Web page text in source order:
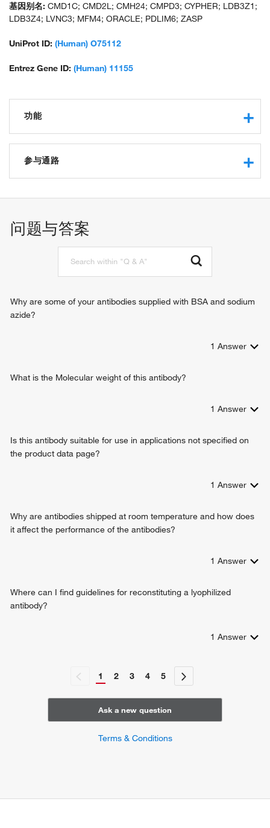
基因别名: CMD1C; CMD2L; CMH24; CMPD3; CYPHER; LDB3Z1;
LDB3Z4; LVNC3; MFM4; ORACLE; PDLIM6; ZASP
UniProt ID: (Human) O75112
Entrez Gene ID: (Human) 11155
功能
actin binding
protein kinase C binding
muscle alpha-actinin binding
参与通路
问题与答案
Why are some of your antibodies supplied with BSA and sodium
azide?
1 Answer
What is the Molecular weight of this antibody?
1 Answer
Is this antibody suitable for use in applications not specified on
the product data page?
1 Answer
Why are antibodies shipped at room temperature and how does
it affect the performance of the antibodies?
1 Answer
Where can I find guidelines for reconstituting a lyophilized
antibody?
1 Answer
1 2 3 4 5
Ask a new question
Terms & Conditions